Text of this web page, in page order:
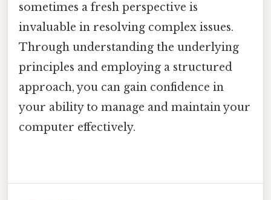
sometimes a fresh perspective is
invaluable in resolving complex issues.
Through understanding the underlying
principles and employing a structured
approach, you can gain confidence in
your ability to manage and maintain your
computer effectively.